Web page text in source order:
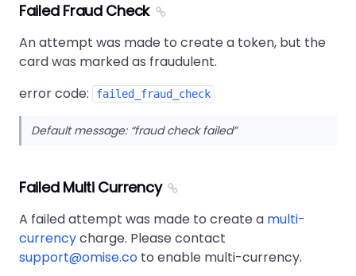
Failed Fraud Check
An attempt was made to create a token, but the
card was marked as fraudulent.
error code:
failed_fraud_check
Default message: fraud check failed
Failed Multi Currency
A failed attempt was made to create a multi-
currencycharge. Please contact
support@omise.co to enable multi-currency.